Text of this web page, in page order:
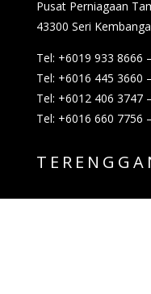
Pusat Perniagaan
43300 Seri
Tel: +6019 933 8666
Tel: +6016 445 3660
Tel: +6012 406 3747
Tel: +6016 660 7756